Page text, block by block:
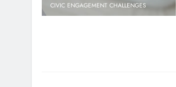
CIVIC ENGAGEMENT CHALLENGES